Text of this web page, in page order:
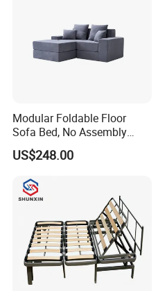
Product packaging
Modular Foldable Floor
Sofa Bed, No Assembly
Required
US$248.00